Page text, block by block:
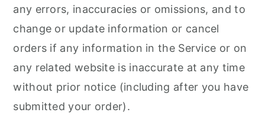
any errors, inaccuracies or omissions, and to
change or update information or cancel
orders if any information in the Service or on
any related website is inaccurate at any time
without prior notice (including after you have
submitted your order).